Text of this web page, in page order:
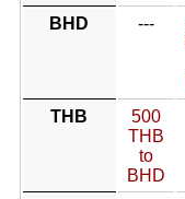
BHD
---
THB
500
THB
to
BHD